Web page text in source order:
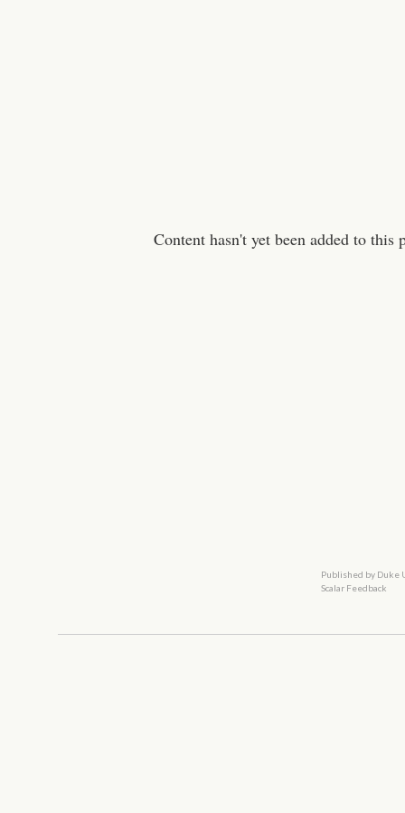
Content hasn't yet been added to this
Published by Duke
Scalar Feedback